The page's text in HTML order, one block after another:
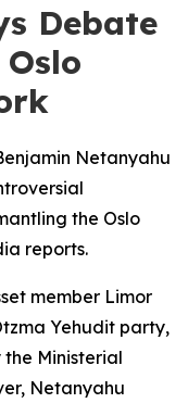
Debate
Netanyahu
the Oslo
reports.
member Limor
Yehudit party,
Ministerial
Netanyahu